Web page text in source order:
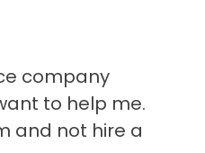
company
to help me.
and not hire a